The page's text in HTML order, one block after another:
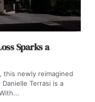
Sparks a
this newly reimagined
Terrasi is a